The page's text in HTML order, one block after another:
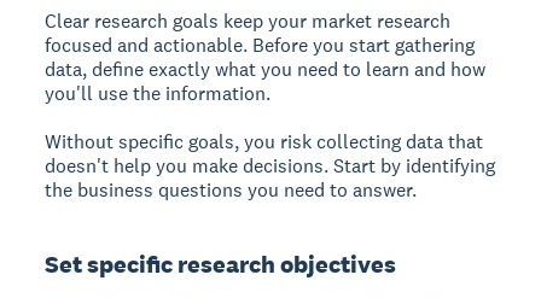
Clear research goals keep your market research
focused and actionable. Before you start gathering
data, define exactly what you need to learn and how
you'll use the information.
Without specific goals, you risk collecting data that
doesn't help you make decisions. Start by identifying
the business questions you need to answer.
Set specific research objectives